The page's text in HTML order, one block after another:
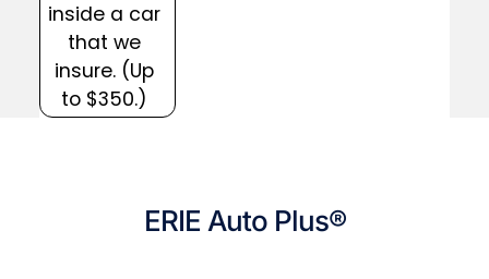
inside a car
that we
insure. (Up
to $350.)
ERIE Auto Plus®